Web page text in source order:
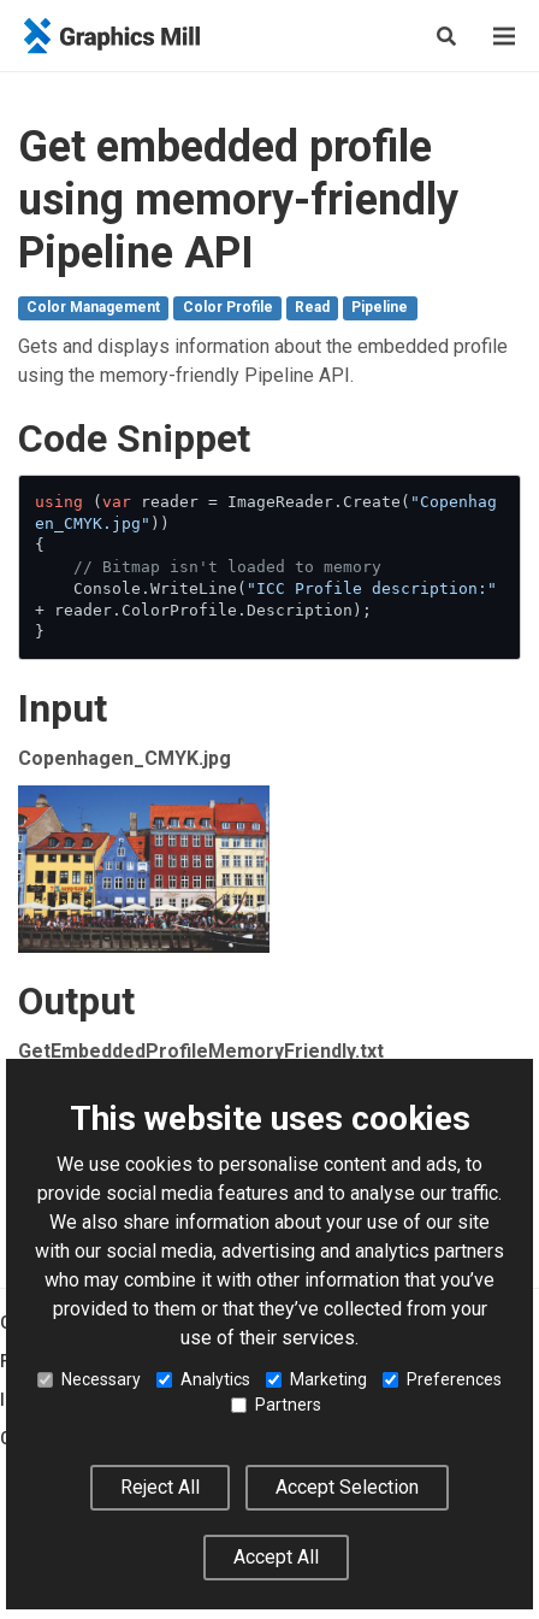
Get embedded profile
using memory-friendly
Pipeline API
Color Management Color Profile Read Pipeline
Gets and displays information about the embedded profile
using the memory-friendly Pipeline API.
Сode Snippet
using ( var reader = ImageReader.Create( "Copenhag
en_CMYK.jpg" ))
{
// Bitmap isn't loaded to memory
    Console.WriteLine(
"ICC Profile description:"
+ reader.ColorProfile.Description);
}
Input
Copenhagen_CMYK.jpg
Output
GetEmbeddedProfileMemoryFriendly.txt
For AI-assisted development:Download Graphics Mill
Code Samples XML Catalog
Graphics Mill
Features
Company
Legal Notice
Settings
This website uses cookies
We use cookies to personalise content and ads, to
provide social media features and to analyse our traffic.
We also share information about your use of our site
with our social media, advertising and analytics partners
who may combine it with other information that you’ve
provided to them or that they’ve collected from your
use of their services.
Necessary Analytics Marketing
Preferences
Partners
Reject All Accept Selection
Accept All